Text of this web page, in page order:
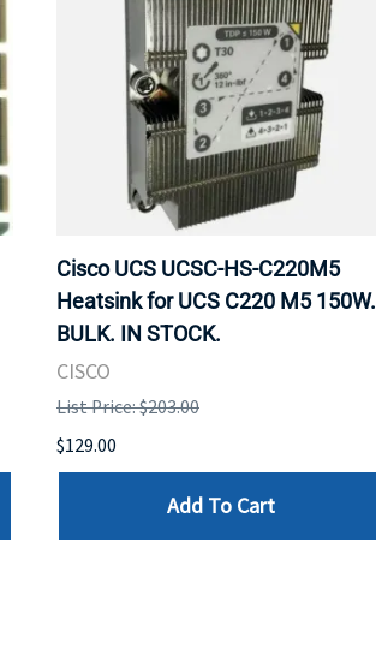
Cisco UCS UCSC-HS-C220M5
Heatsink for UCS C220 M5 150W.
BULK. IN STOCK.
CISCO
List Price: $203.00
$129.00
Add To Cart